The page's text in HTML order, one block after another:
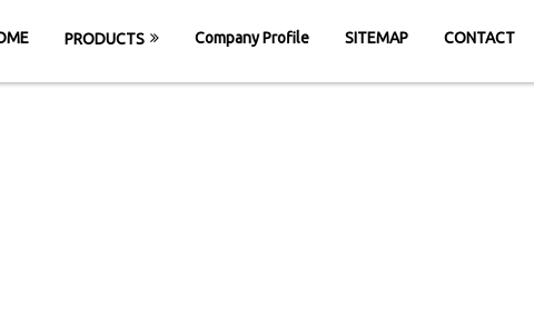
PRODUCTS Company Profile SITEMAP CONTACT